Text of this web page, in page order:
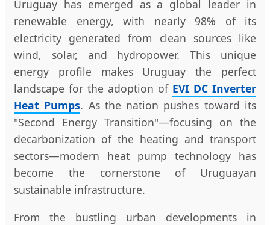
Uruguay has emerged as a global leader in
renewable energy, with nearly 98% of its
electricity generated from clean sources like
wind, solar, and hydropower. This unique
energy profile makes Uruguay the perfect
landscape for the adoption of EVI DC Inverter
Heat Pumps. As the nation pushes toward its
"Second Energy Transition"—focusing on the
decarbonization of the heating and transport
sectors—modern heat pump technology has
become the cornerstone of Uruguayan
sustainable infrastructure.
From the bustling urban developments in